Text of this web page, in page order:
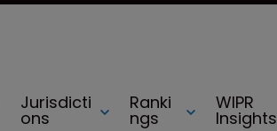
Jurisdicti
ons
Ranki
ngs
WIPR
Insights